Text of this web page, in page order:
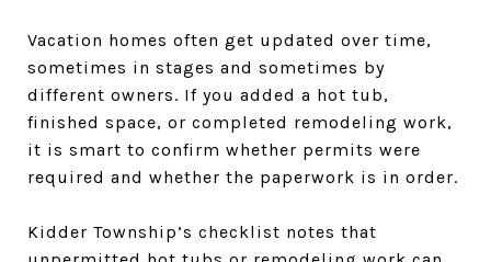
Vacation homes often get updated over time,
sometimes in stages and sometimes by
different owners. If you added a hot tub,
finished space, or completed remodeling work,
it is smart to confirm whether permits were
required and whether the paperwork is in order.
Kidder Township’s checklist notes that